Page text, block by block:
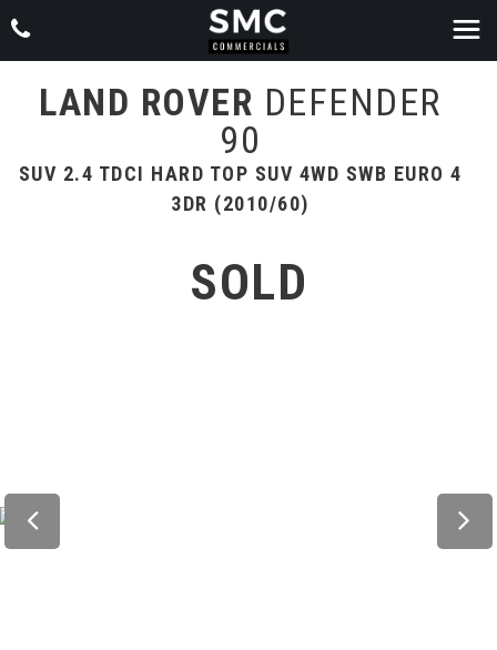
LAND ROVER DEFENDER
90
SUV 2.4 TDCI HARD TOP SUV 4WD SWB EURO 4
3DR (2010/60)
SOLD